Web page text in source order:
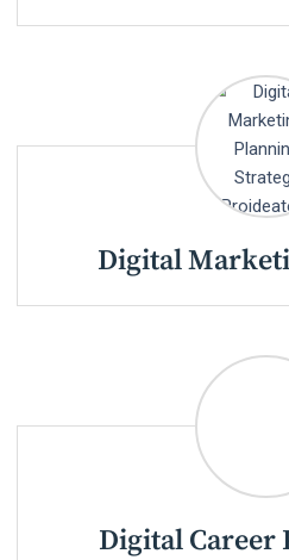
Digital
Digital Career